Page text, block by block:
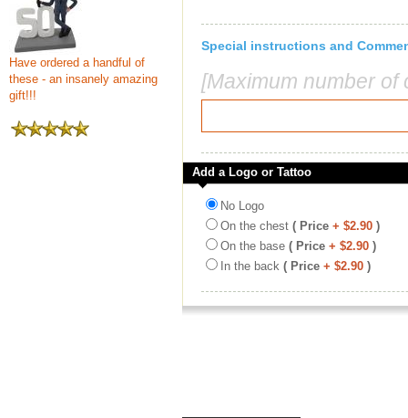
Have ordered a handful of
these - an insanely amazing
gift!!!
Special instructions and
[Maximum number
Add a Logo or Tattoo
No Logo
On the chest ( Price + $2.90 )
On the base ( Price + $2.90 )
In the back ( Price + $2.90 )